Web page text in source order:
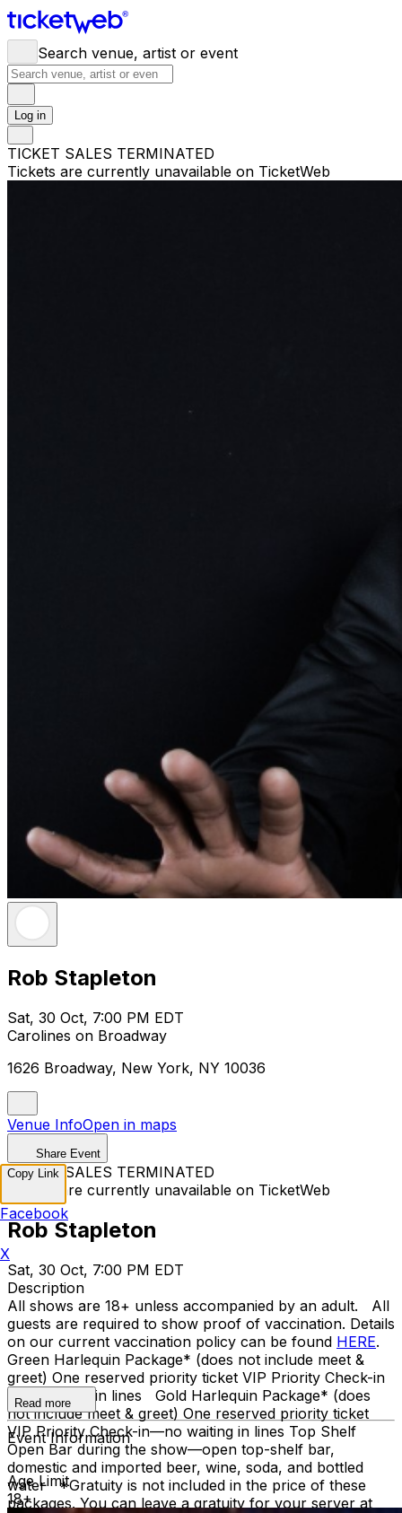
Search venue, artist or event
Log in
TICKET SALES TERMINATED
Tickets are currently unavailable on TicketWeb
Rob Stapleton
Sat, 30 Oct, 7:00 PM EDT
Carolines on Broadway
1626 Broadway, New York, NY 10036
Venue InfoOpen in maps
Share Event
TICKET SALES TERMINATED
Tickets are currently unavailable on TicketWeb
Rob Stapleton
Sat, 30 Oct, 7:00 PM EDT
Description
All shows are 18+ unless accompanied by an adult. All
guests are required to show proof of vaccination. Details
on our current vaccination policy can be found HERE.
Green Harlequin Package* (does not include meet &
greet) One reserved priority ticket VIP Priority Check-in
—no waiting in lines Gold Harlequin Package* (does
not include meet & greet) One reserved priority ticket
VIP Priority Check-in—no waiting in lines Top Shelf
Open Bar during the show—open top-shelf bar,
domestic and imported beer, wine, soda, and bottled
water *Gratuity is not included in the price of these
packages. You can leave a gratuity for your server at
Read more
Event Information
Age Limit
18+
Copy Link
Facebook
X